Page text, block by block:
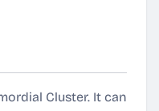
Cluster. It can